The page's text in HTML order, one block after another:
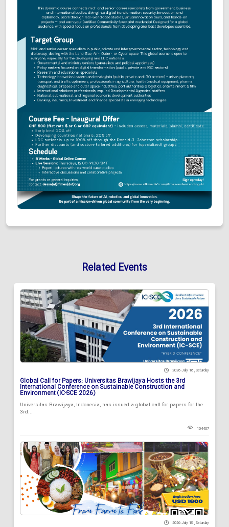
Related Events
2026 July 18 , Saturday
Global Call for Papers: Universitas Brawijaya Hosts the 3rd
International Conference on Sustainable Construction and
Environment (IC-SCE 2026)
Universitas Brawijaya, Indonesia, has issued a global call for papers for the
3rd...
104407
2026 July 18 , Saturday